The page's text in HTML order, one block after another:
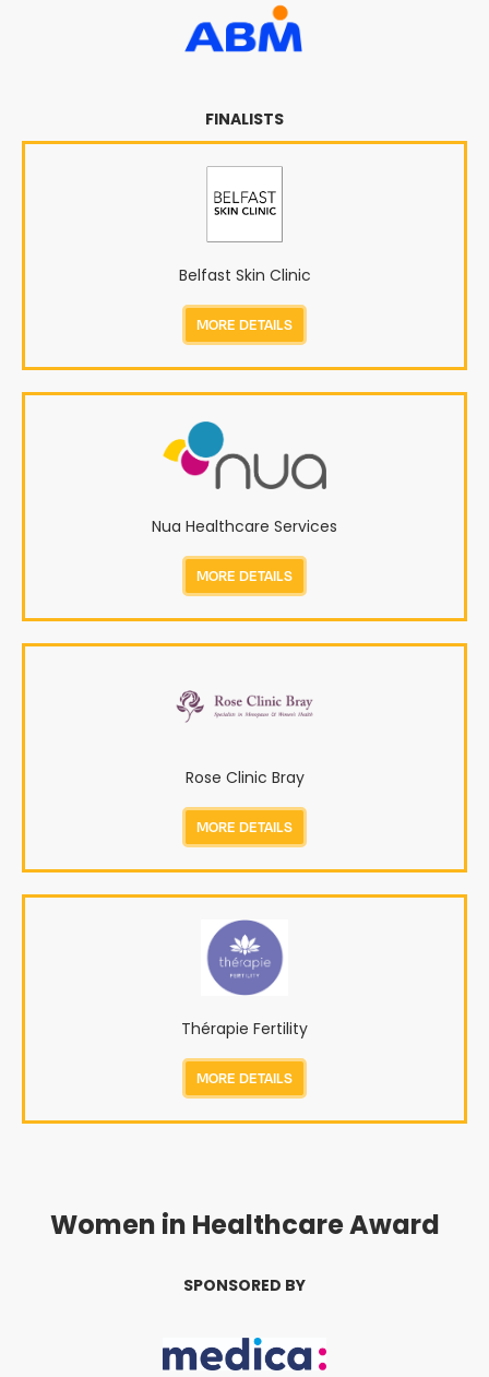
FINALISTS
Belfast Skin Clinic
MORE DETAILS
Nua Healthcare Services
MORE DETAILS
Rose Clinic Bray
MORE DETAILS
Thérapie Fertility
MORE DETAILS
Women in Healthcare Award
SPONSORED BY